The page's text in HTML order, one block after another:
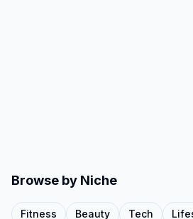
Browse by Niche
Fitness Beauty Tech